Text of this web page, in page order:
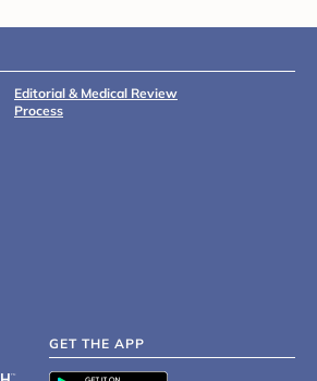
Editorial & Medical Review
Process
GET THE APP